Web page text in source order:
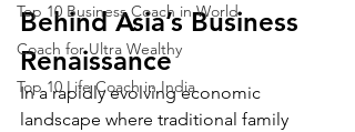
Top 10 Business Coach in World
Coach for Ultra Wealthy
Top 10 Life Coach in India
Behind Asia’s Business
Renaissance
In a rapidly evolving economic
landscape where traditional family